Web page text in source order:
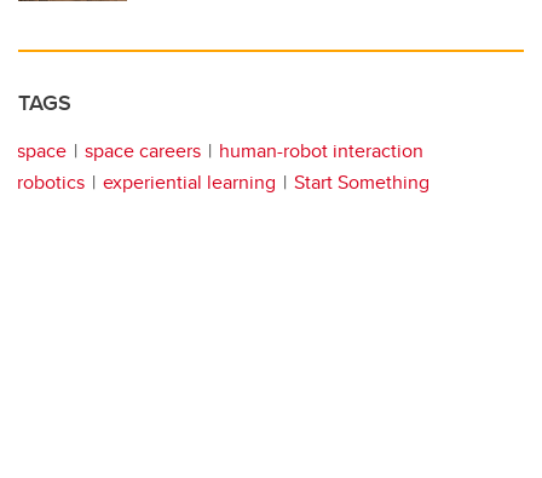
TAGS
space space careers
human-robot interaction
robotics
experiential learning Start Something